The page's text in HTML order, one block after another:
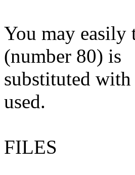
You may easily
(number 80) is
substituted
used.
FILES